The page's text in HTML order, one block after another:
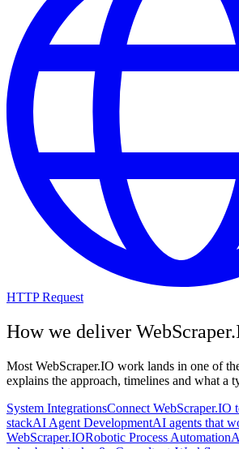
HTTP Request
How we deliver
Most WebScraper.IO work lands in one of
explains the approach, timelines and what a
System IntegrationsConnect WebScraper.IO
stackAI Agent DevelopmentAI agents that
WebScraper.IORobotic Process Automation